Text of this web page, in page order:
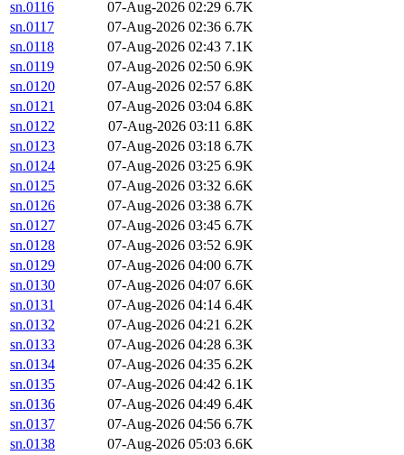
sn.0116 07-Aug-2026 02:29 6.7K
sn.0117
07-Aug-2026 02:36 6.7K
sn.0118
07-Aug-2026 02:43 7.1K
sn.0119
07-Aug-2026 02:50 6.9K
sn.0120
07-Aug-2026 02:57 6.8K
sn.0121
07-Aug-2026 03:04 6.8K
sn.0122
07-Aug-2026 03:11 6.8K
sn.0123
07-Aug-2026 03:18 6.7K
sn.0124
07-Aug-2026 03:25 6.9K
sn.0125
07-Aug-2026 03:32 6.6K
sn.0126
07-Aug-2026 03:38 6.7K
sn.0127
07-Aug-2026 03:45 6.7K
sn.0128
07-Aug-2026 03:52 6.9K
sn.0129
07-Aug-2026 04:00 6.7K
sn.0130
07-Aug-2026 04:07 6.6K
sn.0131
07-Aug-2026 04:14 6.4K
sn.0132
07-Aug-2026 04:21 6.2K
sn.0133
07-Aug-2026 04:28 6.3K
sn.0134
07-Aug-2026 04:35 6.2K
sn.0135
07-Aug-2026 04:42 6.1K
sn.0136
07-Aug-2026 04:49 6.4K
sn.0137
07-Aug-2026 04:56 6.7K
sn.0138
07-Aug-2026 05:03 6.6K